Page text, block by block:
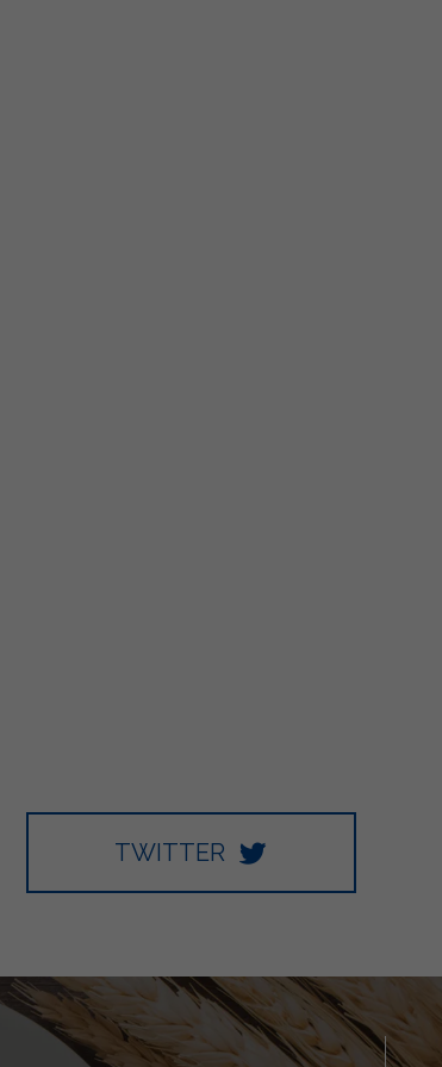
TWITTER